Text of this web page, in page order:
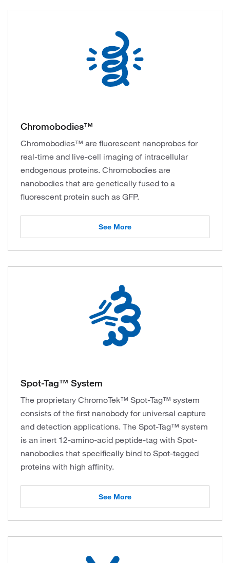
Chromobodies™
Chromobodies™ are fluorescent nanoprobes for
real-time and live-cell imaging of intracellular
endogenous proteins. Chromobodies are
nanobodies that are genetically fused to a
fluorescent protein such as GFP.
See More
Spot-Tag™ System
The proprietary ChromoTek™ Spot-Tag™ system
consists of the first nanobody for universal capture
and detection applications. The Spot-Tag™ system
is an inert 12-amino-acid peptide-tag with Spot-
nanobodies that specifically bind to Spot-tagged
proteins with high affinity.
See More